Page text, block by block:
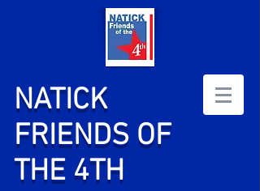
NATICK
FRIENDS OF
THE 4TH